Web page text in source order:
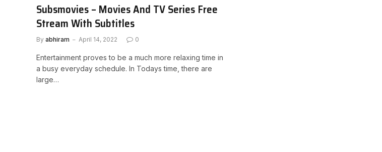
Subsmovies – Movies And TV Series Free
Stream With Subtitles
By abhiram April 14, 2022 0
Entertainment proves to be a much more relaxing time in
a busy everyday schedule. In Todays time, there are
large…